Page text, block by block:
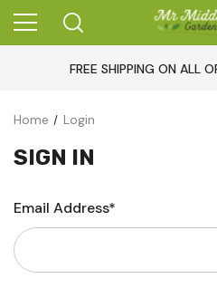
FREE SHIPPING ON ALL
Home Login
SIGN IN
Email Address*